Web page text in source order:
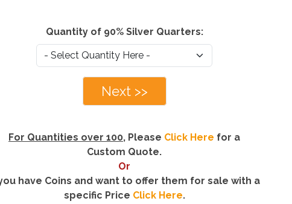
Quantity of 90% Silver Quarters:
Next >>
For Quantities over 100, Please Click Here for a
Custom Quote.
Or
have Coins and want to offer them for sale with a
specific Price Click Here.